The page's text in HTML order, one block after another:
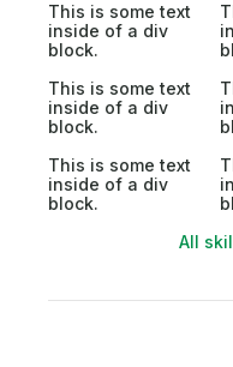
This is some text
inside of a div
block.
This is some text
inside of a div
block.
This is some text
inside of a div
block.
All